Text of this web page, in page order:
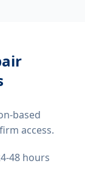
based
access.
48 hours